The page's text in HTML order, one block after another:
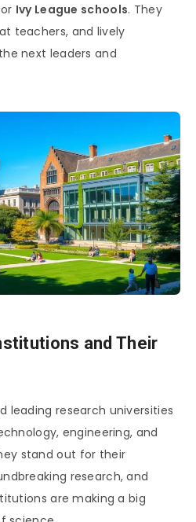
Ivy League schools. They
teachers, and lively
next leaders and
and Their
leading research universities
engineering, and
stand out for their
research, and
are making a big